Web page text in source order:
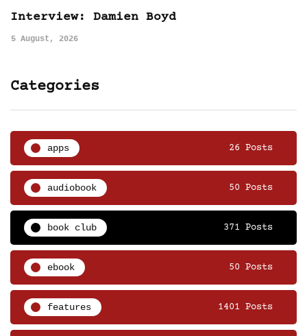
Interview: Damien Boyd
5 August, 2026
Categories
apps 26 Posts
audiobook 50 Posts
book club 371 Posts
ebook 50 Posts
features 1401 Posts